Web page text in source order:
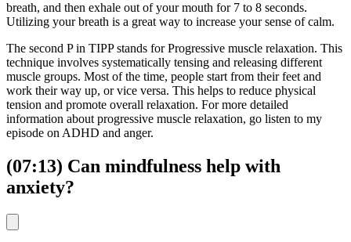
breath, and then exhale out of your mouth for 7 to 8 seconds.
Utilizing your breath is a great way to increase your sense of calm.
The second P in TIPP stands for Progressive muscle relaxation. This
technique involves systematically tensing and releasing different
muscle groups. Most of the time, people start from their feet and
work their way up, or vice versa. This helps to reduce physical
tension and promote overall relaxation. For more detailed
information about progressive muscle relaxation, go listen to my
episode on ADHD and anger.
(07:13) Can mindfulness help with
anxiety?